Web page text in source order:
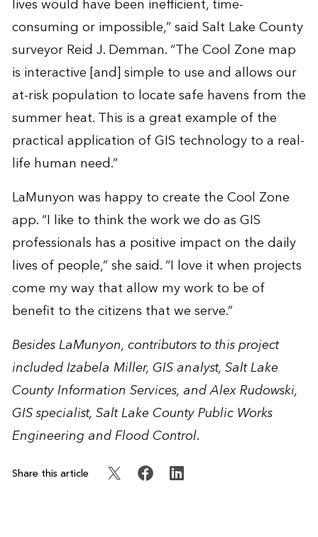
lives would have been inefficient, time-
consuming or impossible,” said Salt Lake County
surveyor Reid J. Demman. “The Cool Zone map
is interactive [and] simple to use and allows our
at-risk population to locate safe havens from the
summer heat. This is a great example of the
practical application of GIS technology to a real-
life human need.”
LaMunyon was happy to create the Cool Zone
app. “I like to think the work we do as GIS
professionals has a positive impact on the daily
lives of people,” she said. “I love it when projects
come my way that allow my work to be of
benefit to the citizens that we serve.”
Besides LaMunyon, contributors to this project
included Izabela Miller, GIS analyst,Salt Lake
County Information Services, and Alex Rudowski,
GIS specialist,Salt Lake County Public Works
Engineering and Flood Control.
Share this article